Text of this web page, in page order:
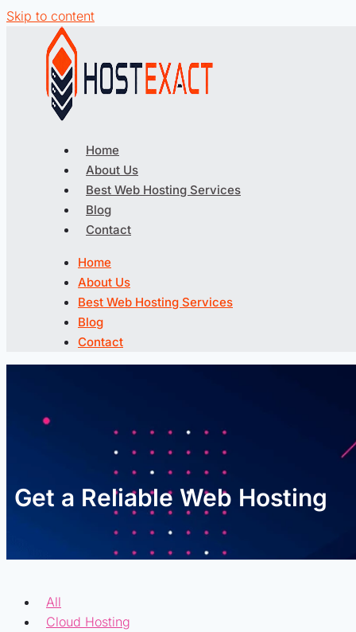
Skip to content
Home
About Us
Best Web Hosting Services
Blog
Contact
Home
About Us
Best Web Hosting Services
Blog
Contact
Get a Reliable Web Hosting
All
Cloud Hosting